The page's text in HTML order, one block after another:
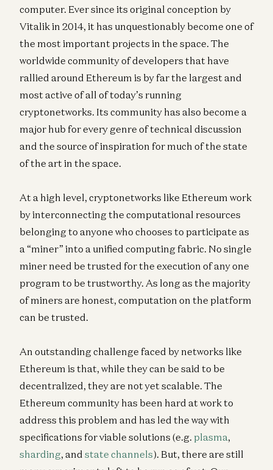
computer. Ever since its original conception by
Vitalik in 2014, it has unquestionably become one of
the most important projects in the space. The
worldwide community of developers that have
rallied around Ethereum is by far the largest and
most active of all of today’s running
cryptonetworks. Its community has also become a
major hub for every genre of technical discussion
and the source of inspiration for much of the state
of the art in the space.
At a high level, cryptonetworks like Ethereum work
by interconnecting the computational resources
belonging to anyone who chooses to participate as
a “miner” into a unified computing fabric. No single
miner need be trusted for the execution of any one
program to be trustworthy. As long as the majority
of miners are honest, computation on the platform
can be trusted.
An outstanding challenge faced by networks like
Ethereum is that, while they can be said to be
decentralized, they are not yet scalable. The
Ethereum community has been hard at work to
address this problem and has led the way with
specifications for viable solutions (e.g. plasma,
sharding, and state channels). But, there are still